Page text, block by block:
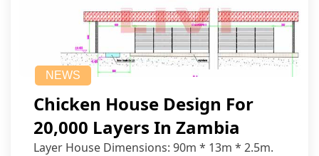
NEWS
Chicken House Design For
20,000 Layers In Zambia
Layer House Dimensions: 90m * 13m * 2.5m.